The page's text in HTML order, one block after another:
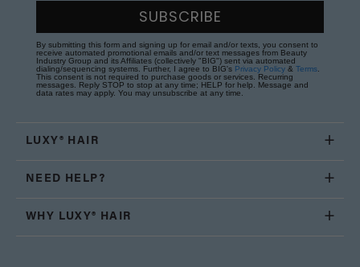
SUBSCRIBE
By submitting this form and signing up for email and/or texts, you consent to
receive automated promotional emails and/or text messages from Beauty
Industry Group and its Affiliates (collectively "BIG") sent via automated
dialing/sequencing systems. Further, I agree to BIG's Privacy Policy & Terms
This consent is not required to purchase goods or services. Recurring
messages. Reply STOP to stop at any time; HELP for help. Message and
data rates may apply. You may unsubscribe at any time.
LUXY® HAIR
NEED HELP?
WHY LUXY® HAIR